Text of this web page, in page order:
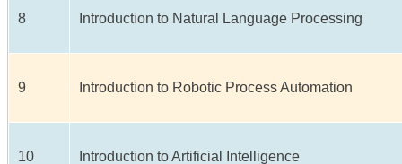
8 Introduction to Natural Language Processing
9 Introduction to Robotic Process Automation
10 Introduction to Artificial Intelligence